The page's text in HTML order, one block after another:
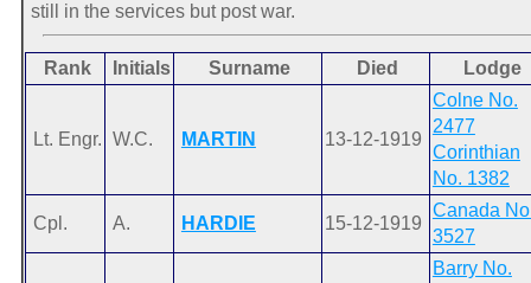
still in the services but post war.
Rank Initials Surname Died Lodge
Lt. Engr. W.C. MARTIN 13-12-1919
Colne No.
2477
Corinthian
No. 1382
Cpl. A. HARDIE 15-12-1919
Canada
3527
Barry No.